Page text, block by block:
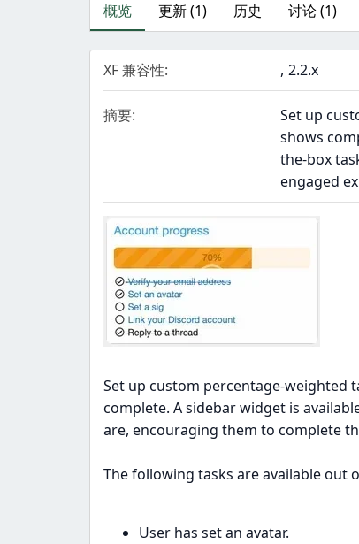
概览 更新 (1) 历史 讨论 (1)
XF 兼容性 2.2.x
摘要
Set up
shows
the-box
engaged
Set up custom percentage-weighted
complete. A sidebar widget is
are, encouraging them to complete
The following tasks are available out
User has set an avatar.